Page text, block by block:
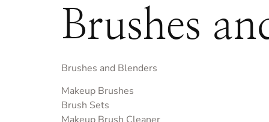
Brushes
Brushes and Blenders
Makeup Brushes
Brush Sets